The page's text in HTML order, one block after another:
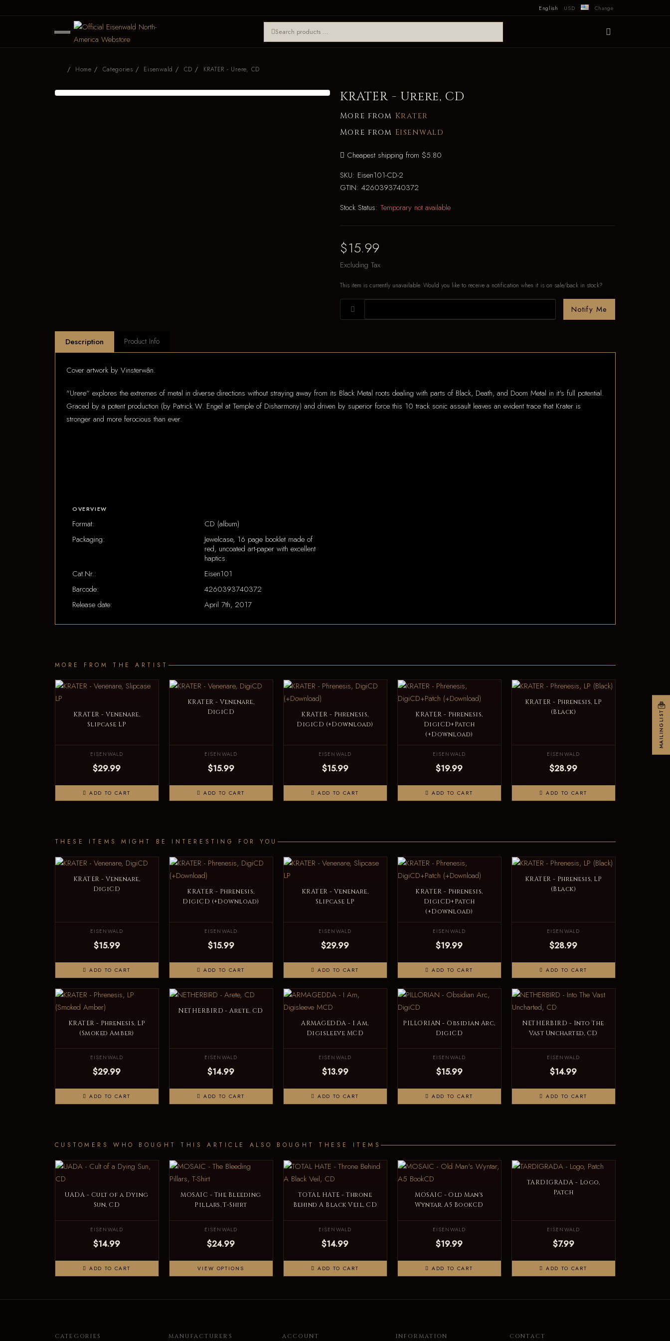
English USD Change
Home Categories Eisenwald CD KRATER - Urere, CD
KRATER - Urere, CD
More from Krater
More from Eisenwald
Cheapest shipping from $5.80
SKU: Eisen101-CD-2
GTIN: 4260393740372
Stock Status: Temporary not available
$15.99
Excluding Tax
This item is currently unavailable. Would you like to receive a notification when it is on sale/back in stock?
Notify Me
Description Product Info
Cover artwork by Vinsterwân.
"Urere“ explores the extremes of metal in diverse directions without straying away from its Black Metal roots dealing with parts of Black, Death, and Doom Metal in it's full potential.
Graced by a potent production (by Patrick W. Engel at Temple of Disharmony) and driven by superior force this 10 track sonic assault leaves an evident trace that Krater is
stronger and more ferocious than ever.
OVERVIEW
Format:
CD (album)
Packaging:
Jewelcase, 16 page booklet made of
red, uncoated art-paper with excellent
haptics.
Cat.Nr.:
Eisen101
Barcode:
4260393740372
Release date:
April 7th, 2017
MORE FROM THE ARTIST
KRATER - Venenare,
Slipcase LP
EISENWALD
$29.99
ADD TO CART
KRATER - Venenare,
DigiCD
EISENWALD
$15.99
ADD TO CART
KRATER - Phrenesis,
DigiCD (+Download)
EISENWALD
$15.99
ADD TO CART
KRATER - Phrenesis,
DigiCD+Patch
(+Download)
EISENWALD
$19.99
ADD TO CART
KRATER - Phrenesis, LP
(Black)
EISENWALD
$28.99
ADD TO CART
THESE ITEMS MIGHT BE INTERESTING FOR YOU
KRATER - Venenare,
DigiCD
EISENWALD
$15.99
ADD TO CART
KRATER - Phrenesis,
DigiCD (+Download)
EISENWALD
$15.99
ADD TO CART
KRATER - Venenare,
Slipcase LP
EISENWALD
$29.99
ADD TO CART
KRATER - Phrenesis,
DigiCD+Patch
(+Download)
EISENWALD
$19.99
ADD TO CART
KRATER - Phrenesis, LP
(Black)
EISENWALD
$28.99
ADD TO CART
KRATER - Phrenesis, LP
(Smoked Amber)
EISENWALD
$29.99
ADD TO CART
NETHERBIRD - Arete, CD
EISENWALD
$14.99
ADD TO CART
ARMAGEDDA - I Am,
Digisleeve MCD
EISENWALD
$13.99
ADD TO CART
PILLORIAN - Obsidian Arc,
DigiCD
EISENWALD
$15.99
ADD TO CART
NETHERBIRD - Into The
Vast Uncharted, CD
EISENWALD
$14.99
ADD TO CART
CUSTOMERS WHO BOUGHT THIS ARTICLE ALSO BOUGHT THESE ITEMS
UADA - Cult of a Dying
Sun, CD
EISENWALD
$14.99
ADD TO CART
MOSAIC - The Bleeding
Pillars, T-Shirt
EISENWALD
$24.99
VIEW OPTIONS
TOTAL HATE - Throne
Behind A Black Veil, CD
EISENWALD
$14.99
ADD TO CART
MOSAIC - Old Man's
Wyntar, A5 BookCD
EISENWALD
$19.99
ADD TO CART
TARDIGRADA - Logo,
Patch
EISENWALD
$7.99
ADD TO CART
CATEGORIES MANUFACTURERS ACCOUNT INFORMATION CONTACT
MAILINGLIST